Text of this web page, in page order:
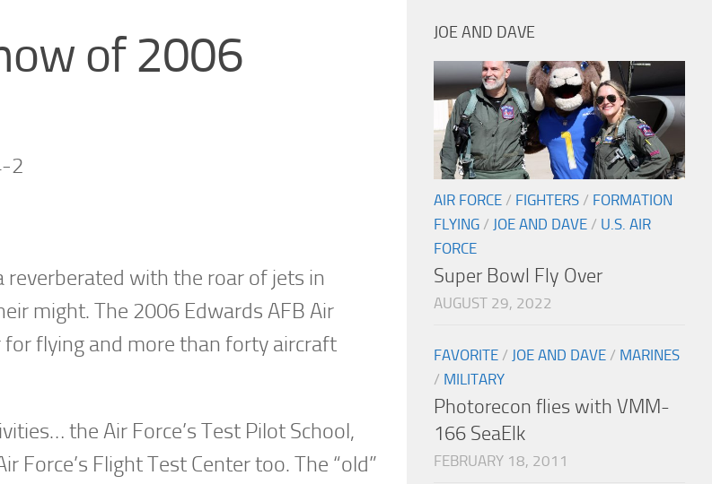
of 2006
reverberated with the roar of jets in
might. The 2006 Edwards AFB Air
flying and more than forty aircraft
the Air Force’s Test Pilot School,
Force’s Flight Test Center too. The “old”
JOE AND DAVE
AIR FORCE / FIGHTERS / FORMATION
FLYING / JOE AND DAVE / U.S. AIR
FORCE
Super Bowl Fly Over
AUGUST 29, 2022
FAVORITE / JOE AND DAVE / MARINES
/ MILITARY
Photorecon flies with VMM-
166 SeaElk
FEBRUARY 18, 2011